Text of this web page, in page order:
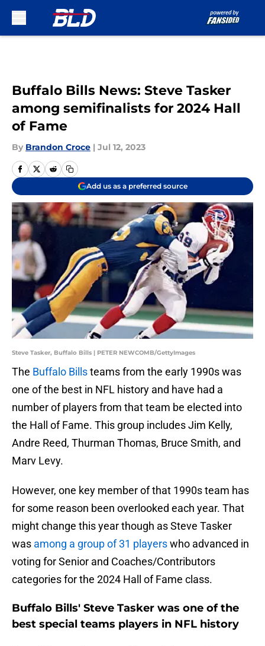
Buffalo Bills News: Steve Tasker
among semifinalists for 2024 Hall
of Fame
By Brandon Croce | Jul 12, 2023
Add us as a preferred source
Steve Tasker, Buffalo Bills | PETER NEWCOMB/GettyImages
The Buffalo Billsteams from the early 1990s was
one of the best in NFL history and have had a
number of players from that team be elected into
the Hall of Fame. This group includes Jim Kelly,
Andre Reed, Thurman Thomas, Bruce Smith, and
Marv Levy.
However, one key member of that 1990s team has
for some reason been overlooked each year. That
might change this year though as Steve Tasker
was among a group of 31 playerswho advanced in
voting for Senior and Coaches/Contributors
categories for the 2024 Hall of Fame class.
Buffalo Bills' Steve Tasker was one of the
best special teams players in NFL history